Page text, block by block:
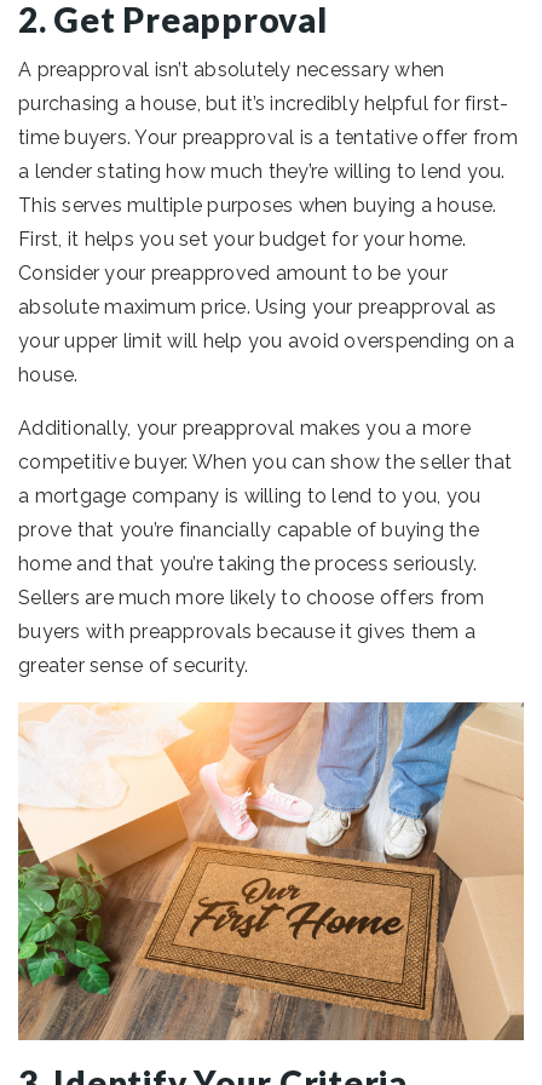
2. Get Preapproval
A preapproval isn’t absolutely necessary when
purchasing a house, but it’s incredibly helpful for first-
time buyers. Your preapproval is a tentative offer from
a lender stating how much they’re willing to lend you.
This serves multiple purposes when buying a house.
First, it helps you set your budget for your home.
Consider your preapproved amount to be your
absolute maximum price. Using your preapproval as
your upper limit will help you avoid overspending on a
house.
Additionally, your preapproval makes you a more
competitive buyer. When you can show the seller that
a mortgage company is willing to lend to you, you
prove that you’re financially capable of buying the
home and that you’re taking the process seriously.
Sellers are much more likely to choose offers from
buyers with preapprovals because it gives them a
greater sense of security.